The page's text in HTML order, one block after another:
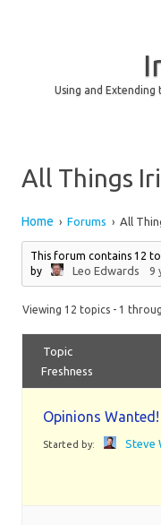
Using and
All Things
Home › Forums › All
This forum contains 12
by
Leo Edwards 9
Viewing 12 topics - 1
Topic
Freshness
Opinions Wanted!
Started by: Steve